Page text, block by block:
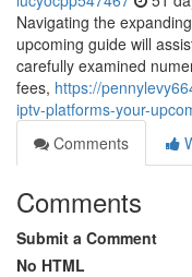
Navigating the
upcoming guide will
carefully examined
fees, https://
iptv-platforms-your-
Comments
Comments
Submit a Comment
No HTML